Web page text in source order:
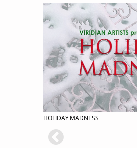
HOLIDAY MADNESS